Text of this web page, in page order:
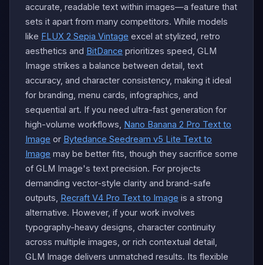
accurate, readable text within images—a feature that
sets it apart from many competitors. While models
like FLUX 2 Sepia Vintage excel at stylized, retro
aesthetics and BitDance prioritizes speed, GLM
Image strikes a balance between detail, text
accuracy, and character consistency, making it ideal
for branding, menu cards, infographics, and
sequential art. If you need ultra-fast generation for
high-volume workflows, Nano Banana 2 Pro Text to
Image or Bytedance Seedream v5 Lite Text to
Image may be better fits, though they sacrifice some
of GLM Image's text precision. For projects
demanding vector-style clarity and brand-safe
outputs, Recraft V4 Pro Text to Image is a strong
alternative. However, if your work involves
typography-heavy designs, character continuity
across multiple images, or rich contextual detail,
GLM Image delivers unmatched results. Its flexible